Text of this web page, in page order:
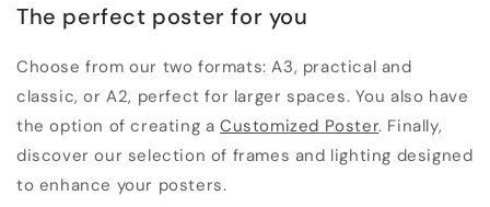
The perfect poster for you
Choose from our two formats: A3, practical and
classic, or A2, perfect for larger spaces. You also have
the option of creating aCustomized Poster. Finally,
discover our selection of frames and lighting designed
to enhance your posters.